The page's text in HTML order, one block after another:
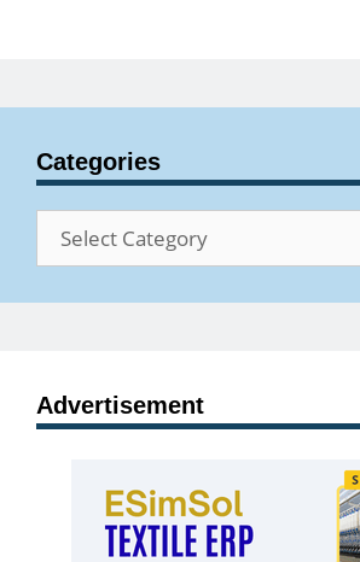
Categories
Categories
Advertisement